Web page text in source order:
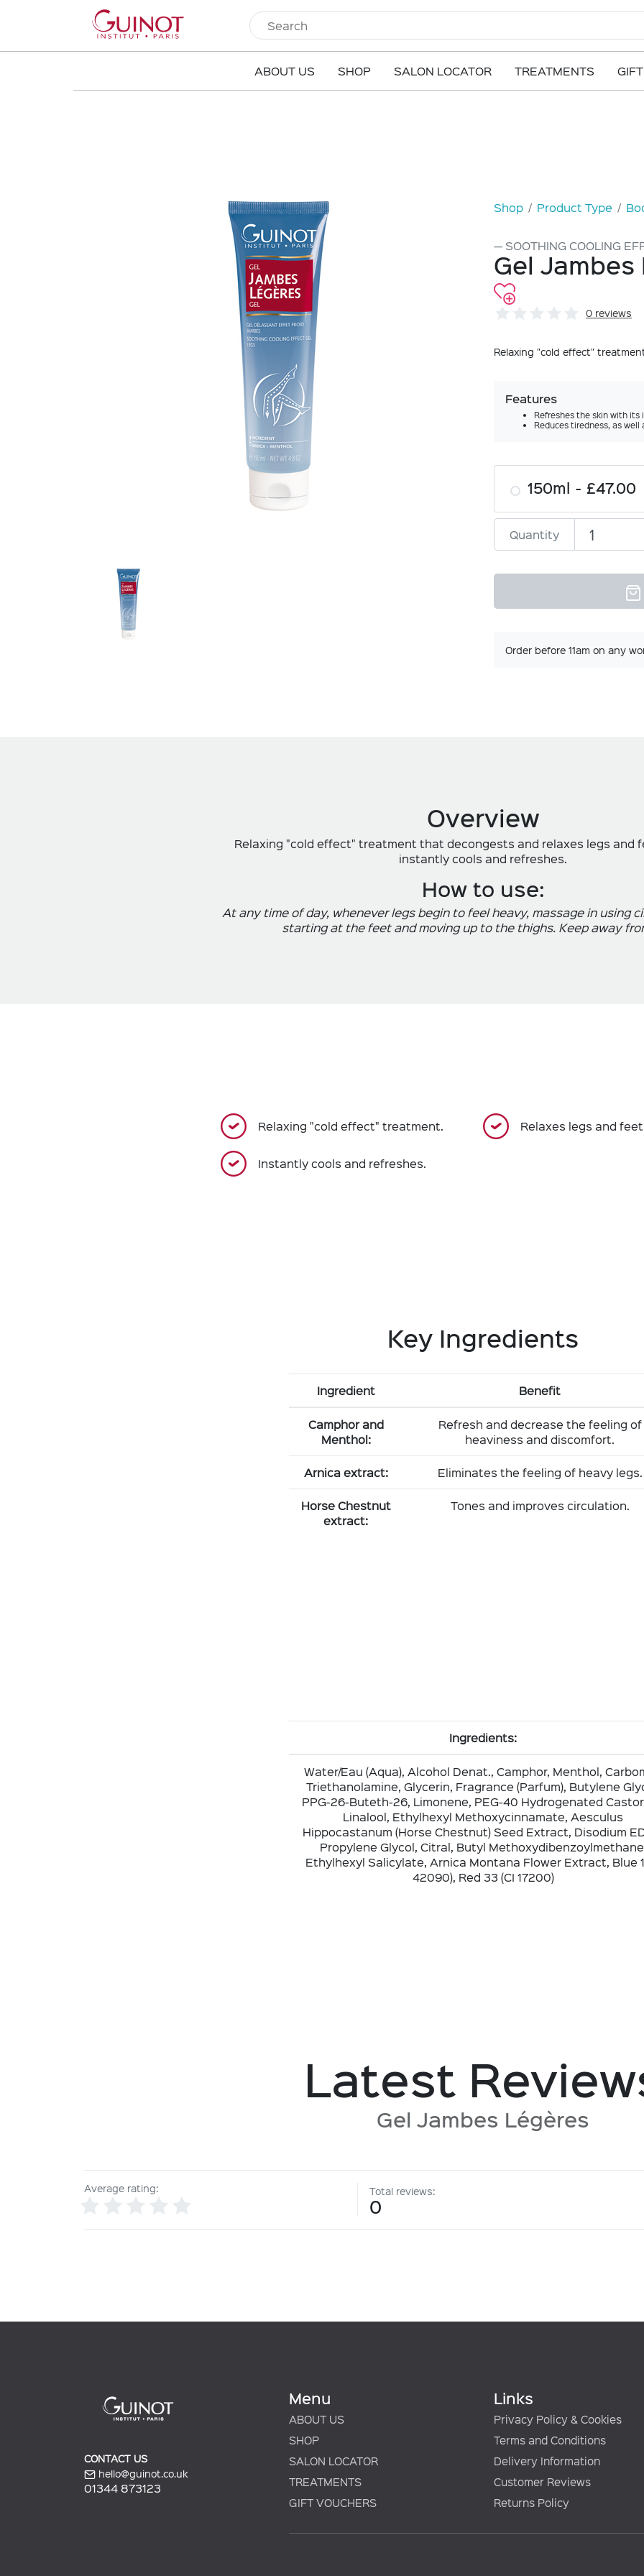
ABOUT US SHOP SALON LOCATOR TREATMENTS
Shop Product Type
SOOTHING COOLING
Gel
0 reviews
Relaxing "cold effect"
Features
Refreshes the skin with its
Reduces tiredness, as
150ml £47.00
Quantity
Order before 11am on any
Overview
Relaxing "cold effect" treatment that decongests and relaxes legs and
instantly cools and refreshes.
How to use:
At any time of day, whenever legs begin to feel heavy, massage in using
starting at the feet and moving up to the thighs. Keep away
Relaxing "cold effect" treatment. Relaxes legs and
Instantly cools and refreshes.
Key Ingredients
Ingredient Benefit
Camphor and
Menthol:
Refresh and decrease the feeling of
heaviness and discomfort.
Arnica extract: Eliminates the feeling of heavy legs.
Horse Chestnut
extract:
Tones and improves circulation.
Ingredients:
Water/Eau (Aqua), Alcohol Denat., Camphor, Menthol,
Triethanolamine, Glycerin, Fragrance (Parfum), Butylene
PPG-26-Buteth-26, Limonene, PEG-40 Hydrogenated
Linalool, Ethylhexyl Methoxycinnamate, Aesculus
Hippocastanum (Horse Chestnut) Seed Extract, Disodium
Propylene Glycol, Citral, Butyl
Ethylhexyl Salicylate, Arnica Montana Flower Extract, Blue 1
42090), Red 33 (CI 17200)
Latest
Gel Jambes Légères
Average rating: Total reviews:
0
CONTACT US
hello@guinot.co.uk
01344 873123
Menu
ABOUT US
SHOP
SALON LOCATOR
TREATMENTS
GIFT VOUCHERS
Links
Privacy Policy & Cookies
Terms and Conditions
Delivery Information
Customer Reviews
Returns Policy